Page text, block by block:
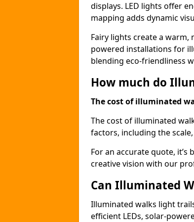
displays. LED lights offer
mapping adds dynamic
Fairy lights create a warm,
powered installations for
blending eco-friendliness
How much do
The cost of illuminated
The cost of illuminated
factors, including the
For an accurate quote,
creative vision with our
Can Illuminated
Illuminated walks light
efficient LEDs, solar-